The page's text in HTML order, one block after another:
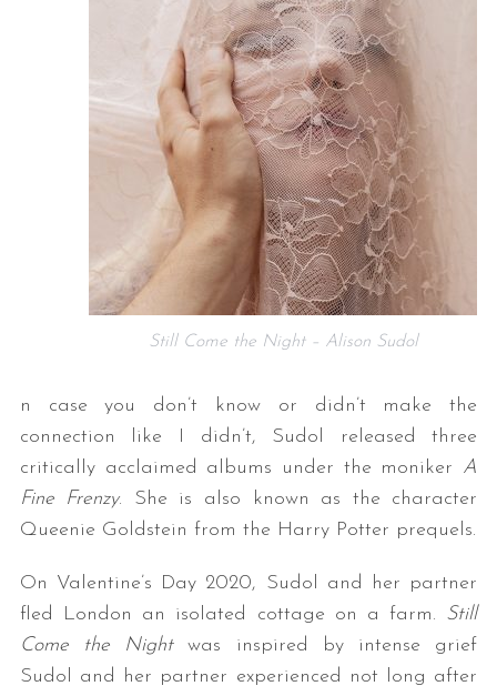
Still Come the Night – Alison Sudol
n case you don’t know or didn’t make the
connection like I didn’t, Sudol released three
critically acclaimed albums under the moniker A
Fine Frenzy. She is also known as the character
Queenie Goldstein from the Harry Potter prequels.
On Valentine’s Day 2020, Sudol and her partner
fled London an isolated cottage on a farm. Still
Come the Nightwas inspired by intense grief
Sudol and her partner experienced not long after